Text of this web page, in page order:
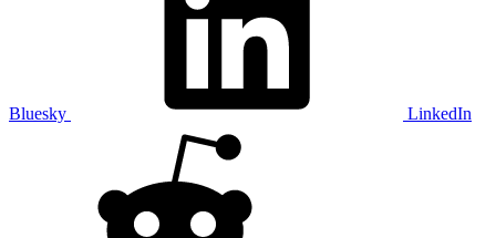
Bluesky LinkedIn